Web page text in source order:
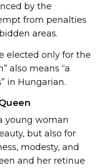
by the
from penalties
areas.
elected only for the
also means “a
in Hungarian.
young woman
but also for
modesty, and
and her retinue